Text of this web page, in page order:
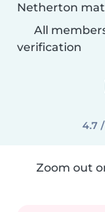
Netherton
All
verification
4.7
Zoom out